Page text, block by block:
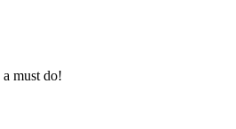
must do!